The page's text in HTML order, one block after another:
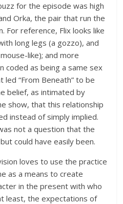
for the episode was high
Orka, the pair that run the
For reference, Flix looks like
long legs (a gozzo), and
like); and more
coded as being a same sex
“From Beneath” to be
belief, as intimated by
show, that this relationship
instead of simply implied.
not a question that the
could have easily been.
loves to use the practice
as a means to create
in the present with who
least, the expectations of